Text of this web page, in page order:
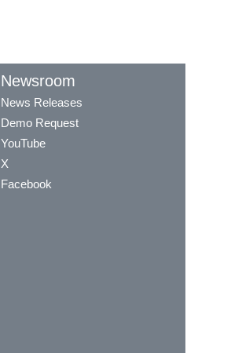
Newsroom
News Releases
Demo Request
YouTube
X
Facebook